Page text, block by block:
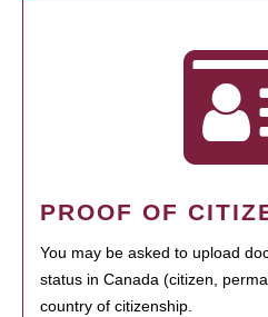
PROOF OF
You may be asked to upload
status in Canada (citizen,
country of citizenship.